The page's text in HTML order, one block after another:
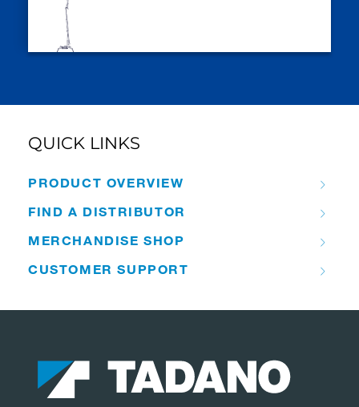
QUICK LINKS
PRODUCT OVERVIEW
FIND A DISTRIBUTOR
MERCHANDISE SHOP
CUSTOMER SUPPORT